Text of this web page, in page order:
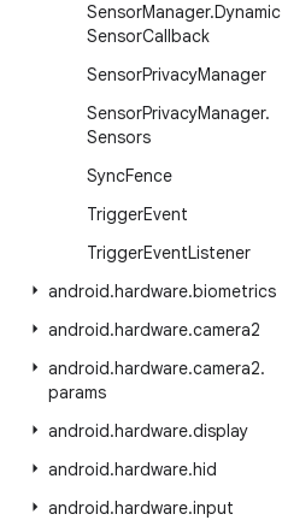
SensorManager.Dynamic
SensorCallback
SensorPrivacyManager
SensorPrivacyManager.
Sensors
SyncFence
TriggerEvent
TriggerEventListener
android.hardware.biometrics
android.hardware.camera2
android.hardware.camera2.
params
android.hardware.display
android.hardware.hid
android.hardware.input